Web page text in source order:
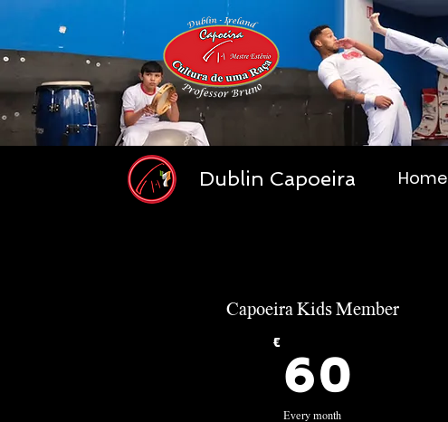
Dublin Capoeira Home
Capoeira Kids Member
€ 60
Every month